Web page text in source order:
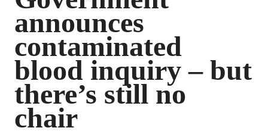
announces
contaminated
blood inquiry – but
there’s still no
chair